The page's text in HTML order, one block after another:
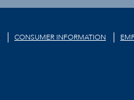
CONSUMER INFORMATION